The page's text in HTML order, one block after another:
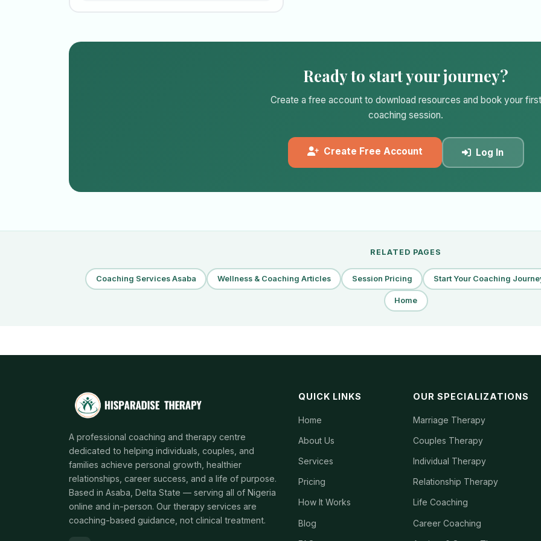
Ready to start your journey?
Create a free account to download resources and book your first
coaching session.
Create Free Account Log In
RELATED PAGES
Coaching Services Asaba Wellness & Coaching Articles Session Pricing Start Your Coaching
Home
A professional coaching and therapy centre
dedicated to helping individuals, couples, and
families achieve personal growth, healthier
relationships, career success, and a life of purpose.
Based in Asaba, Delta State — serving all of Nigeria
online and in-person. Our therapy services are
coaching-based guidance, not clinical treatment.
QUICK LINKS
Home
About Us
Services
Pricing
How It Works
Blog
OUR SPECIALIZATIONS
Marriage Therapy
Couples Therapy
Individual Therapy
Relationship Therapy
Life Coaching
Career Coaching